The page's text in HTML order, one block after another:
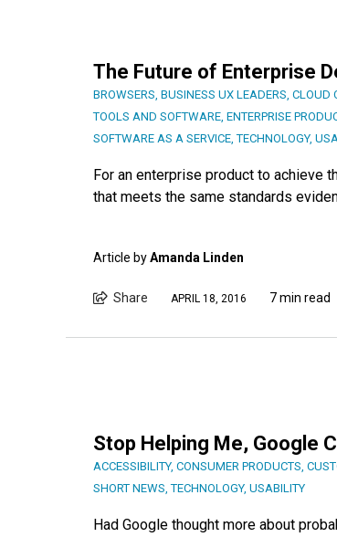
The Future of Enterprise
BROWSERS BUSINESS UX LEADERS CLOUD
TOOLS AND SOFTWARE ENTERPRISE
SOFTWARE AS A SERVICE ,TECHNOLOGY,
For an enterprise product to achieve
that meets the same standards
Article byAmanda Linden
Share APRIL 18, 2016 7 min read
Stop Helping Me, Google
ACCESSIBILITY, CONSUMER PRODUCTS,
SHORT NEWS,TECHNOLOGY, USABILITY
Had Google thought more about